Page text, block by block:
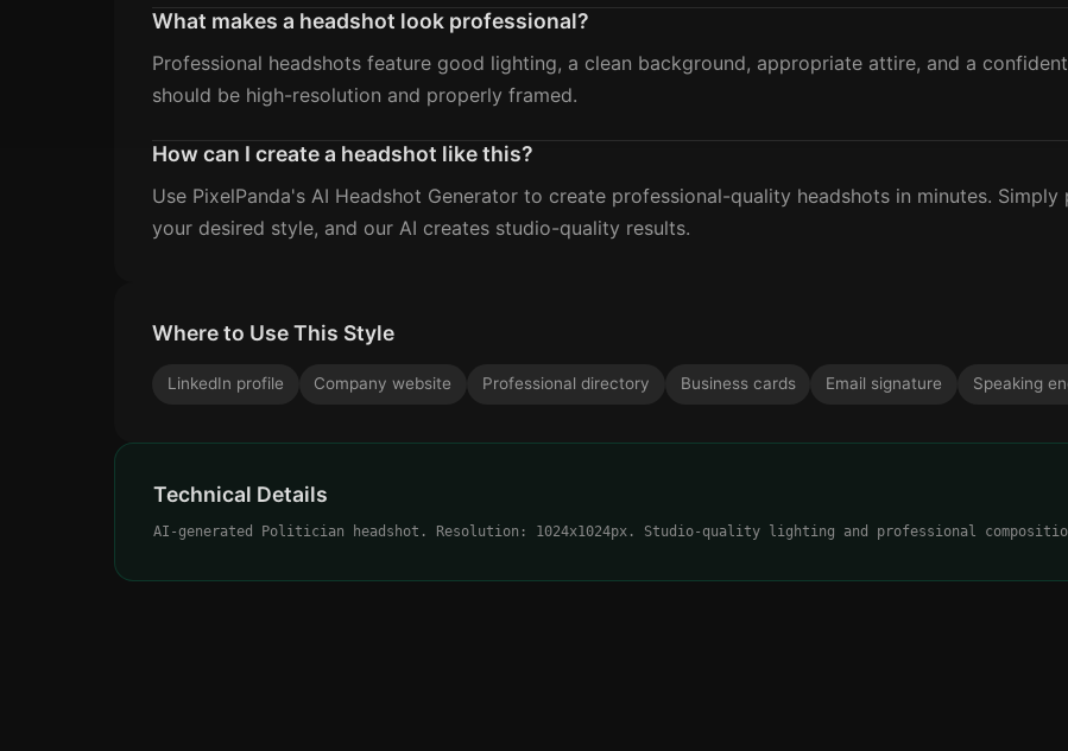
What makes a headshot look professional?
Professional headshots feature good lighting, a clean background, appropriate attire, and a
should be high-resolution and properly framed.
How can I create a headshot like this?
Use PixelPanda's AI Headshot Generator to create professional-quality headshots in minutes.
your desired style, and our AI creates studio-quality results.
Where to Use This Style
LinkedIn profile Company website Professional directory Business cards Email signature Speaking
Technical Details
AI-generated Politician headshot. Resolution: 1024x1024px. Studio-quality lighting and professional